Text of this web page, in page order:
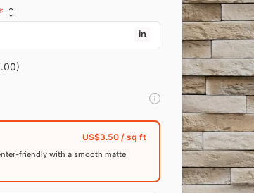
in
friendly with a smooth matte